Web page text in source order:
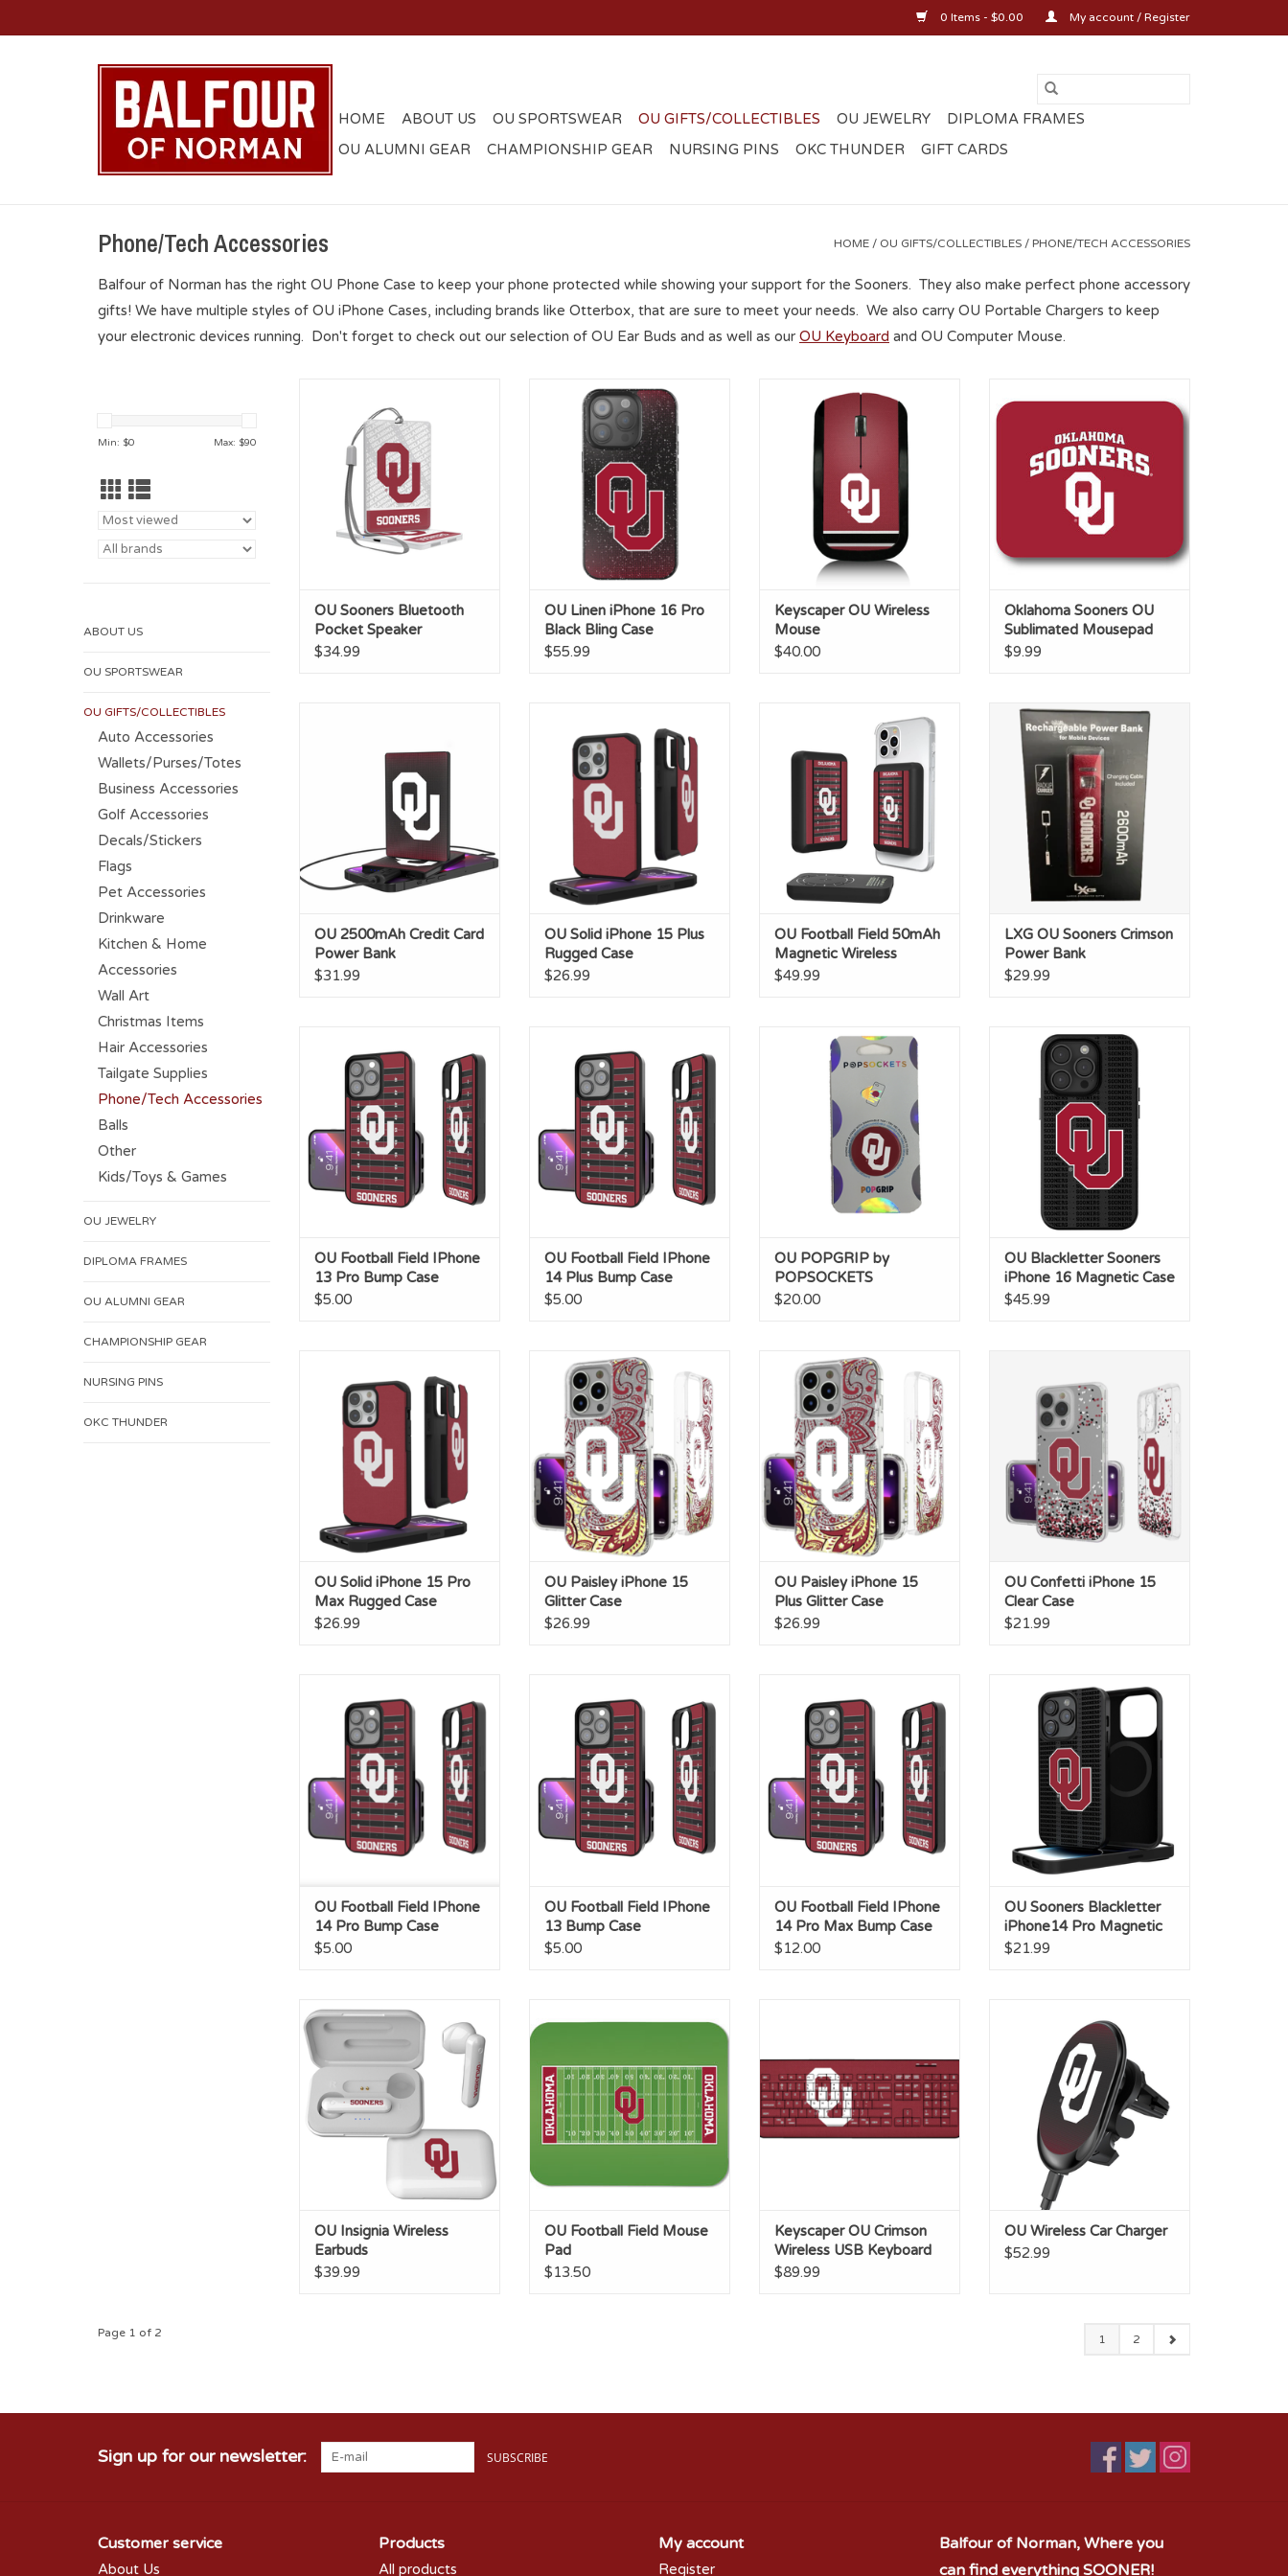
0 Items - $0.00 My account / Register
HOME ABOUT US OU SPORTSWEAR OU GIFTS/COLLECTIBLES OU JEWELRY
DIPLOMA FRAMES
OU ALUMNI GEAR
CHAMPIONSHIP GEAR NURSING PINS OKC THUNDER GIFT CARDS
Phone/Tech Accessories HOME / OU GIFTS/COLLECTIBLES / PHONE/TECH ACCESSORIES
Balfour of Norman has the right OU Phone Case to keep your phone protected while showing your support for the Sooners. They also make perfect phone accessory
gifts! We have multiple styles of OU iPhone Cases, including brands like Otterbox, that are sure to meet your needs. We also carry OU Portable Chargers to keep
your electronic devices running. Don't forget to check out our selection of OU Ear Buds and as well as our OU Keyboard and OU Computer Mouse.
Min: $0 Max: $90
ABOUT US
OU SPORTSWEAR
OU GIFTS/COLLECTIBLES
Auto Accessories
Wallets/Purses/Totes
Business Accessories
Golf Accessories
Decals/Stickers
Flags
Pet Accessories
Drinkware
Kitchen & Home
Accessories
Wall Art
Christmas Items
Hair Accessories
Tailgate Supplies
Phone/Tech Accessories
Balls
Other
Kids/Toys & Games
OU JEWELRY
DIPLOMA FRAMES
OU ALUMNI GEAR
CHAMPIONSHIP GEAR
NURSING PINS
OKC THUNDER
Speaker
ADD TO CART
OU Sooners Bluetooth
Pocket Speaker
$34.99
OU Linen iPhone 16 Pro Black
Bling Case
ADD TO CART
OU Linen iPhone 16 Pro
Black Bling Case
$55.99
ADD TO CART
Keyscaper OU Wireless
Mouse
$40.00
ADD TO CART
Oklahoma Sooners OU
Sublimated Mousepad
$9.99
ADD TO CART
OU 2500mAh Credit Card
Power Bank
$31.99
Case
OU Solid iPhone 15 Plus
Rugged Case
$26.99
Magnetic Wireless Charger
ADD TO CART
OU Football Field 50mAh
Magnetic Wireless
Charger
$49.99
LXG OU Sooners Crimson Power
Bank
LXG OU Sooners Crimson
Power Bank
$29.99
Bump Case
OU Football Field IPhone
13 Pro Bump Case
$5.00
Bump Case
ADD TO CART
OU Football Field IPhone
14 Plus Bump Case
$5.00
OU POPGRIP by POPSOCKETS
ADD TO CART
OU POPGRIP by
POPSOCKETS
$20.00
OU Blackletter Sooners iPhone
16 Magnetic Case
ADD TO CART
OU Blackletter Sooners
iPhone 16 Magnetic Case
$45.99
Rugged Case
ADD TO CART
OU Solid iPhone 15 Pro
Max Rugged Case
$26.99
OU Paisley iPhone 15 Glitter
Case
ADD TO CART
OU Paisley iPhone 15
Glitter Case
$26.99
OU Paisley iPhone 15 Plus Glitter
Case
ADD TO CART
OU Paisley iPhone 15
Plus Glitter Case
$26.99
Case
OU Confetti iPhone 15
Clear Case
$21.99
Bump Case
ADD TO CART
OU Football Field IPhone
14 Pro Bump Case
$5.00
Bump Case
OU Football Field IPhone
13 Bump Case
$5.00
Max Bump Case
OU Football Field IPhone
14 Pro Max Bump Case
$12.00
OU Sooners Blackletter
iPhone14 Pro Magnetic Case
OU Sooners Blackletter
iPhone14 Pro Magnetic
Case
$21.99
OU Insignia Wireless Earbuds
OU Insignia Wireless
Earbuds
$39.99
OU Football Field Mouse
Pad
$13.50
ADD TO CART
Keyscaper OU Crimson
Wireless USB Keyboard
$89.99
ADD TO CART
OU Wireless Car Charger
$52.99
Page 1 of 2 1 2
Sign up for our newsletter: SUBSCRIBE
Customer service
About Us
Products
All products
My account
Register
Balfour of Norman, Where you
can find everything SOONER!